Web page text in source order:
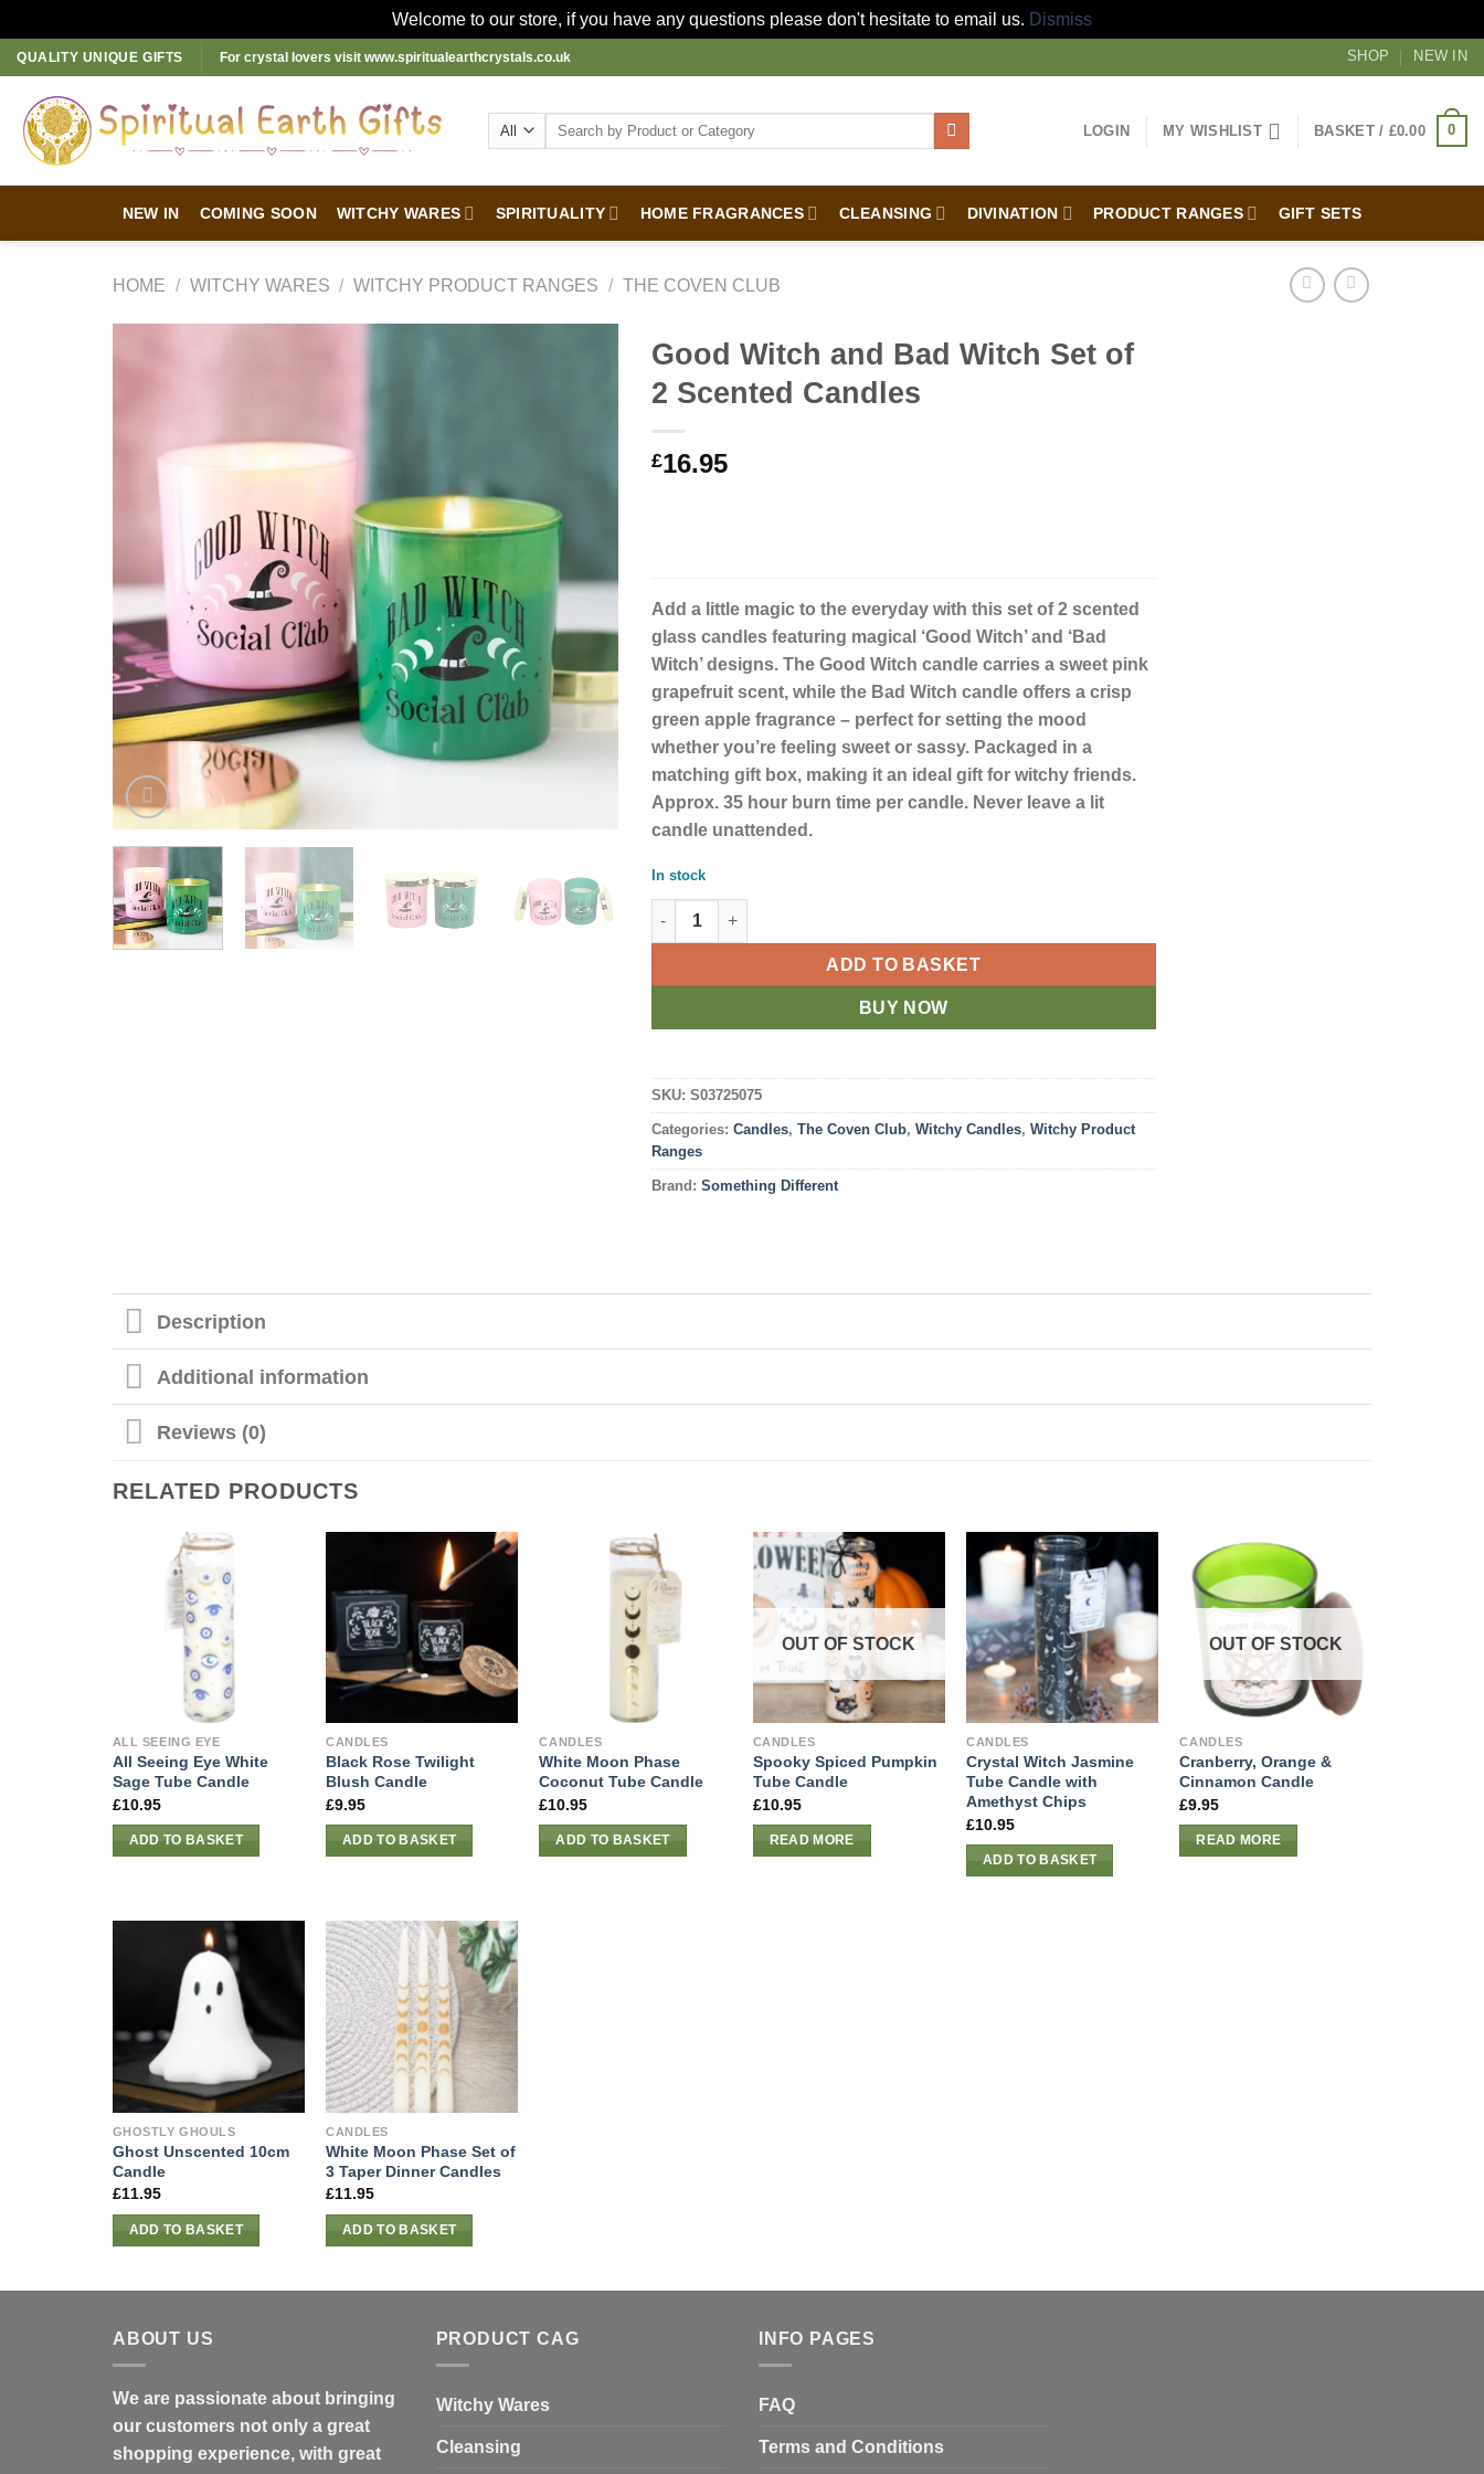
Welcome to our store, if you have any questions please don't hesitate to email us. Dismiss
Skip
to
content
QUALITY UNIQUE GIFTS For crystal lovers visit www.spiritualearthcrystals.co.uk SHOP NEW IN
Search
LOGIN MY WISHLIST BASKET / £0.00 0
NEW IN COMING SOON WITCHY WARES SPIRITUALITY HOME FRAGRANCES CLEANSING DIVINATION PRODUCT RANGES GIFT SETS
HOME / WITCHY WARES / WITCHY PRODUCT RANGES / THE COVEN CLUB
Good Witch and Bad Witch Set of
2 Scented Candles
£16.95
Add a little magic to the everyday with this set of 2 scented
glass candles featuring magical ‘Good Witch’ and ‘Bad
Witch’ designs. The Good Witch candle carries a sweet pink
grapefruit scent, while the Bad Witch candle offers a crisp
green apple fragrance – perfect for setting the mood
whether you’re feeling sweet or sassy. Packaged in a
matching gift box, making it an ideal gift for witchy friends.
Approx. 35 hour burn time per candle. Never leave a lit
candle unattended.
In stock
Good Witch and Bad Witch Set of 2 Scented Candles quantity
ADD TO BASKET
BUY NOW
SKU: S03725075
Categories: Candles, The Coven Club, Witchy Candles, Witchy Product
Ranges
Brand: Something Different
Description
Additional information
Reviews (0)
RELATED PRODUCTS
ALL SEEING EYE
All Seeing Eye White
Sage Tube Candle
£10.95
ADD TO BASKET
CANDLES
Black Rose Twilight
Blush Candle
£9.95
ADD TO BASKET
CANDLES
White Moon Phase
Coconut Tube Candle
£10.95
ADD TO BASKET
OUT OF STOCK
CANDLES
Spooky Spiced Pumpkin
Tube Candle
£10.95
READ MORE
CANDLES
Crystal Witch Jasmine
Tube Candle with
Amethyst Chips
£10.95
ADD TO BASKET
OUT OF STOCK
CANDLES
Cranberry, Orange &
Cinnamon Candle
£9.95
READ MORE
GHOSTLY GHOULS
Ghost Unscented 10cm
Candle
£11.95
ADD TO BASKET
CANDLES
White Moon Phase Set of
3 Taper Dinner Candles
£11.95
ADD TO BASKET
ABOUT US
We are passionate about bringing
our customers not only a great
shopping experience, with great
PRODUCT CAG
Witchy Wares
Cleansing
INFO PAGES
FAQ
Terms and Conditions